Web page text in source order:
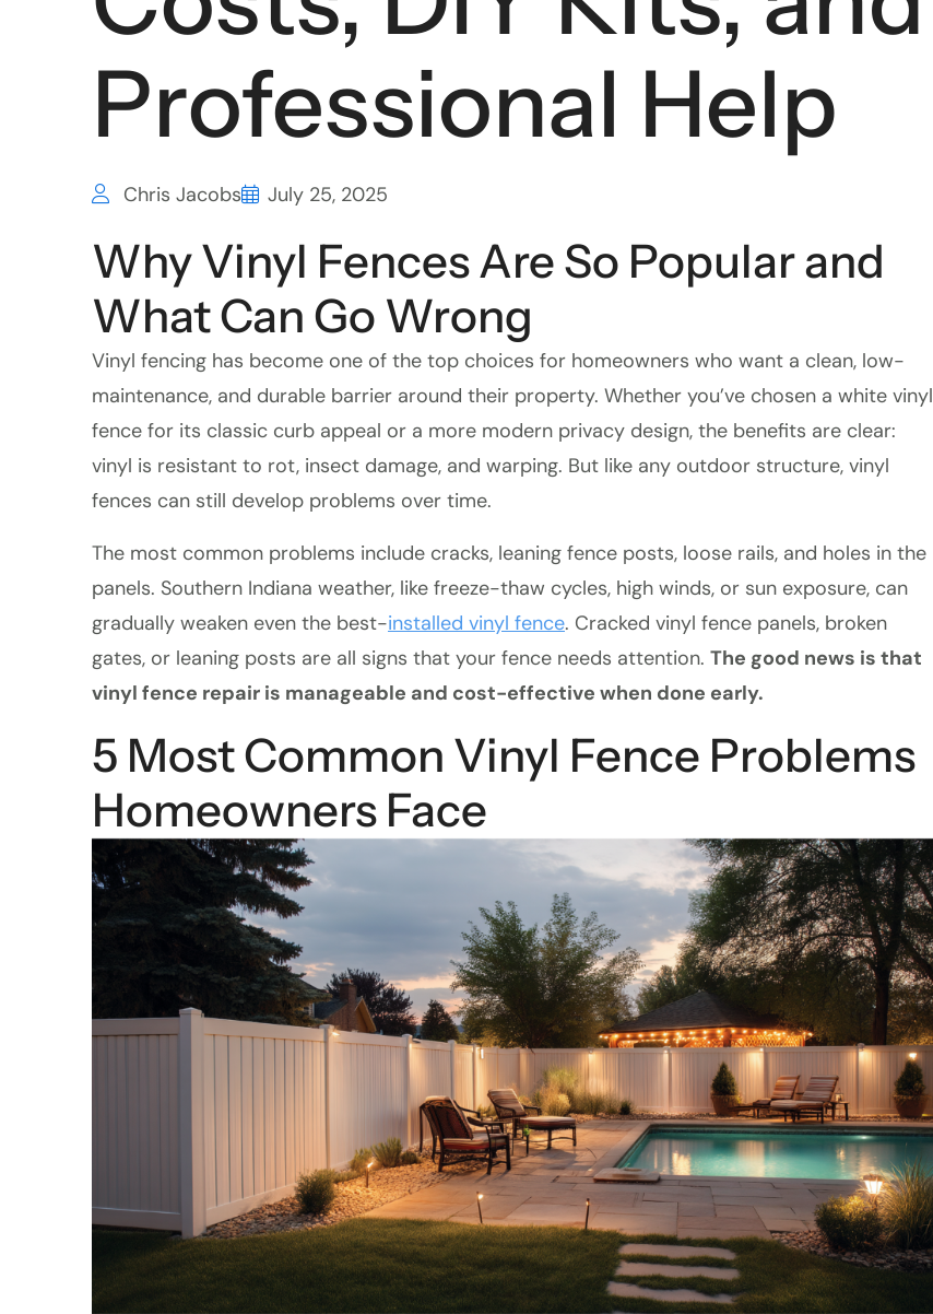
Professional Help
Chris Jacobs July 25, 2025
Why Vinyl Fences Are So Popular and
What Can Go Wrong
Vinyl fencing has become one of the top choices for homeowners who want a clean, low-
maintenance, and durable barrier around their property. Whether you’ve chosen a white vinyl
fence for its classic curb appeal or a more modern privacy design, the benefits are clear:
vinyl is resistant to rot, insect damage, and warping. But like any outdoor structure, vinyl
fences can still develop problems over time.
The most common problems include cracks, leaning fence posts, loose rails, and holes in the
panels. Southern Indiana weather, like freeze-thaw cycles, high winds, or sun exposure, can
gradually weaken even the best-installed vinyl fence. Cracked vinyl fence panels, broken
gates, or leaning posts are all signs that your fence needs attention. The good news is that
vinyl fence repair is manageable and cost-effective when done early.
5 Most Common Vinyl Fence Problems
Homeowners Face